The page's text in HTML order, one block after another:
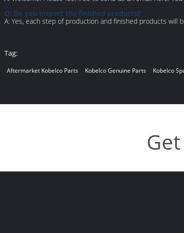
Q: Do you inspect the finished products?
A: Yes, each step of production and finished products
Tag:
Aftermarket Kobelco Parts Kobelco Genuine Parts Kobelco